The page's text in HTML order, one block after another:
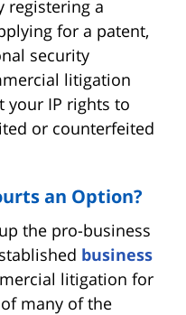
registering a
for a patent,
security
litigation
your IP rights to
or counterfeited
an Option?
the pro-business
business
litigation for
many of the